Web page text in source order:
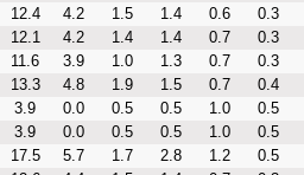
12.4 4.2 1.5 1.4 0.6
0.3
12.1 4.2 1.4 1.4 0.7
0.3
11.6 3.9 1.0 1.3 0.7
0.3
13.3 4.8 1.9 1.5 0.7
0.4
3.9 0.0 0.5 0.5 1.0
0.5
3.9 0.0 0.5 0.5 1.0
0.5
17.5 5.7 1.7 2.8 1.2
0.5